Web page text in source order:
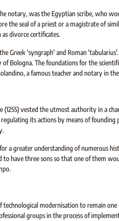
notary, was the Egyptian scribe, who
the seal of a priest or a magistrate of
divorce certificates.
Greek 'syngraph' and Roman
Bologna. The foundations for the
a famous teacher and notary in
(1255) vested the utmost authority in a
its actions by means of
a greater understanding of numerous
have three sons so that one of them
modernisation to remain
groups in the process of